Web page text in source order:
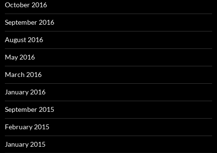
October 2016
September 2016
August 2016
May 2016
March 2016
January 2016
September 2015
February 2015
January 2015